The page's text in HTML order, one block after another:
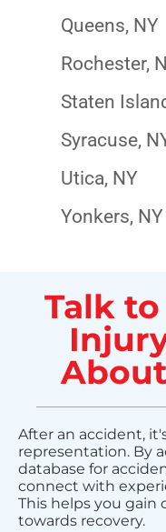
Queens, NY
Rochester,
Staten
Syracuse,
Utica, NY
Yonkers, NY
Talk
After an accident,
representation. By
database for
connect with
This helps you gain
towards recovery.